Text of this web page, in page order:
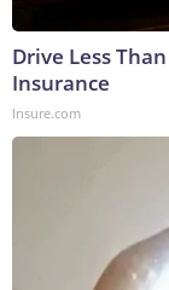
Drive Less
Insurance
Insure.com